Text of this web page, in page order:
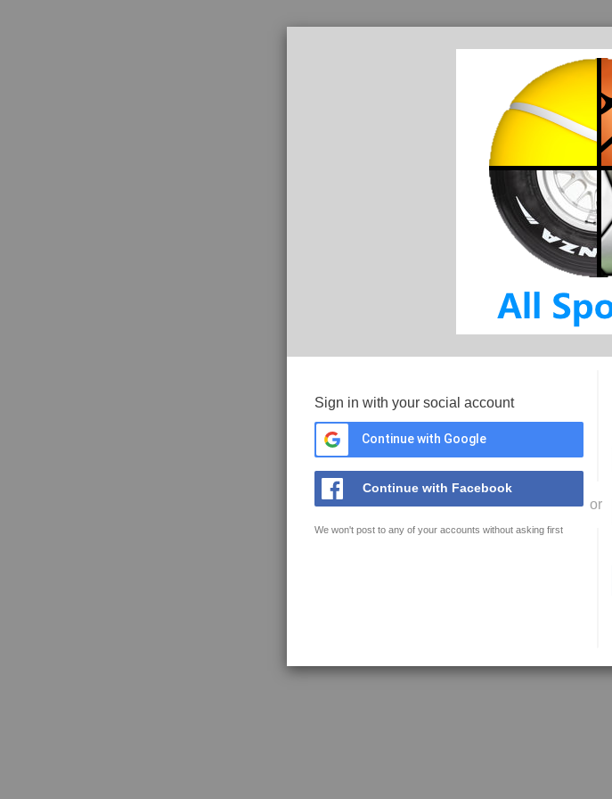
Sign in with your social account
Continue with Google
Continue with Facebook
We won't post to any of your accounts without asking first
or